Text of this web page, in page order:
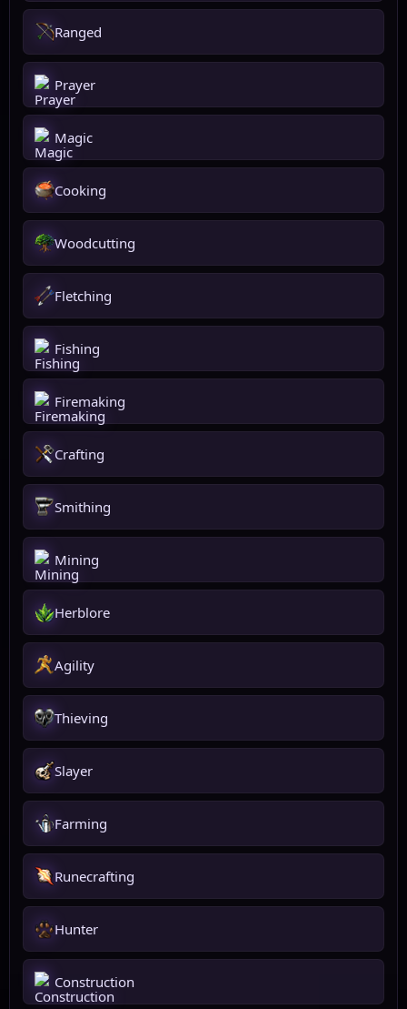
Ranged
Prayer
Magic
Cooking
Woodcutting
Fletching
Fishing
Firemaking
Crafting
Smithing
Mining
Herblore
Agility
Thieving
Slayer
Farming
Runecrafting
Hunter
Construction